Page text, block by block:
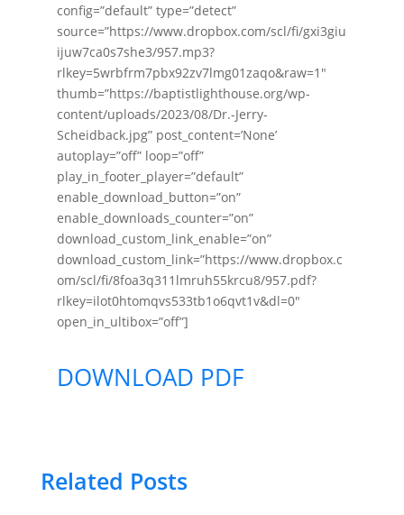
config=”default” type=”detect”
source=”https://www.dropbox.com/scl/fi/gxi3giu
ijuw7ca0s7she3/957.mp3?
rlkey=5wrbfrm7pbx92zv7lmg01zaqo&raw=1″
thumb=”https://baptistlighthouse.org/wp-
content/uploads/2023/08/Dr.-Jerry-
Scheidback.jpg” post_content=’None’
autoplay=”off” loop=”off”
play_in_footer_player=”default”
enable_download_button=”on”
enable_downloads_counter=”on”
download_custom_link_enable=”on”
download_custom_link=”https://www.dropbox.c
om/scl/fi/8foa3q311lmruh55krcu8/957.pdf?
rlkey=ilot0htomqvs533tb1o6qvt1v&dl=0″
open_in_ultibox=”off”]
DOWNLOAD PDF
Related Posts